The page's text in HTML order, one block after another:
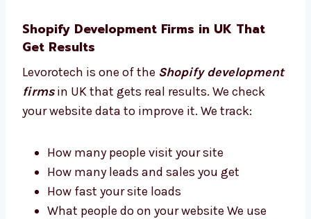
well We guide you step-by-step so you
Shopify Development Firms in UK That
Get Results
development firmsin UK that gets real
results. We check your website data to
improve it. We track: